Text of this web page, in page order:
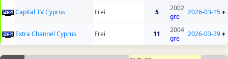
Capital TV Cyprus Frei 5
2002
gre
2026-03-15+
Extra Channel Cyprus Frei 11
2004
gre
2026-03-29+